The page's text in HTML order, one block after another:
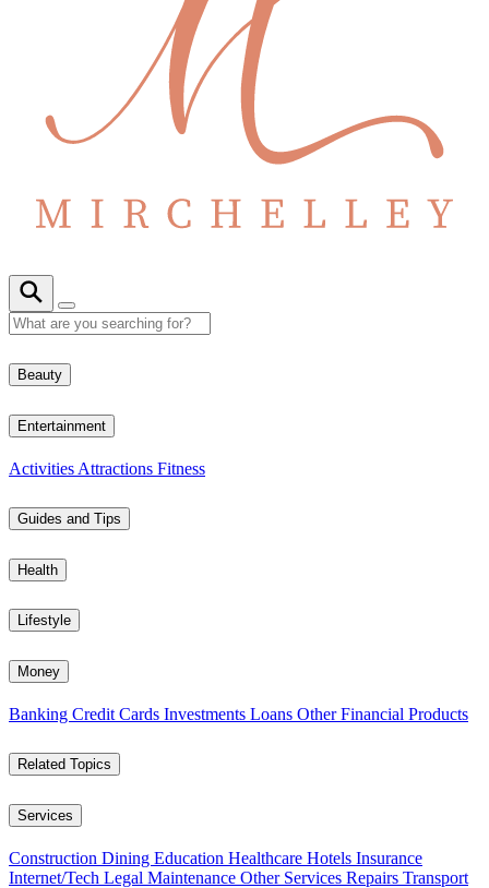
Beauty
Entertainment
Activities Attractions Fitness
Guides and Tips
Health
Lifestyle
Money
Banking Credit Cards Investments Loans Other Financial Products
Related Topics
Services
Construction Dining Education Healthcare Hotels Insurance
Internet/Tech Legal Maintenance Other Services Repairs Transport